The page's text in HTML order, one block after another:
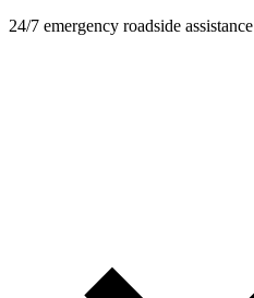
24/7 emergency roadside assistance